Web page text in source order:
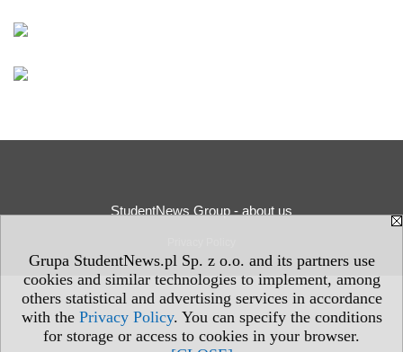
Grupa StudentNews.pl Sp. z o.o. and its partners use
cookies and similar technologies to implement, among
others statistical and advertising services in accordance
with the Privacy Policy. You can specify the conditions
for storage or access to cookies in your browser.
StudentNews Group - about us